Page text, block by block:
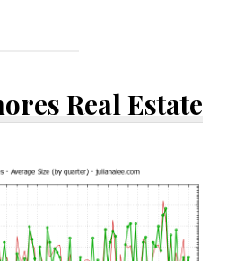
Real Estate